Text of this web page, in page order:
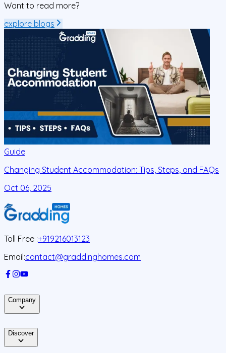
Want to read more?
explore blogs
Guide
Changing Student Accommodation: Tips, Steps, and FAQs
Oct 06, 2025
Toll Free :+919216013123
Email:contact@graddinghomes.com
Company
Discover